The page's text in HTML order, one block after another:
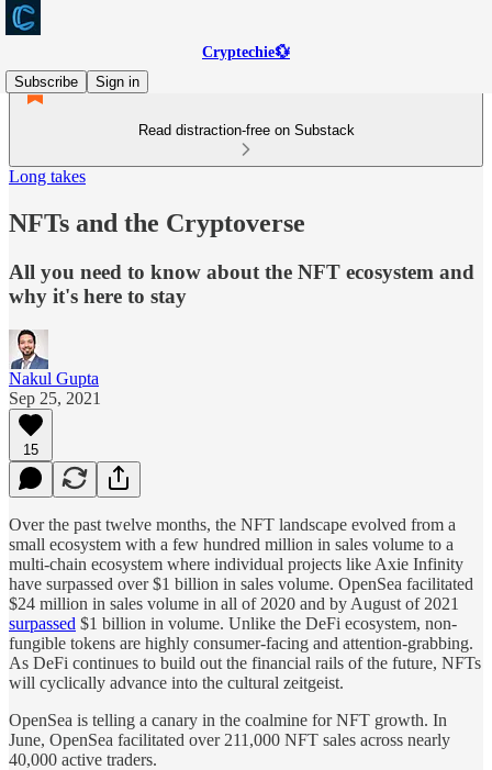
Cryptechie💱
Subscribe
Sign in
Read distraction-free on Substack
Long takes
NFTs and the Cryptoverse
All you need to know about the NFT ecosystem and
why it's here to stay
Nakul Gupta
Sep 25, 2021
15
Over the past twelve months, the NFT landscape evolved from a
small ecosystem with a few hundred million in sales volume to a
multi-chain ecosystem where individual projects like Axie Infinity
have surpassed over $1 billion in sales volume. OpenSea facilitated
$24 million in sales volume in all of 2020 and by August of 2021
surpassed $1 billion in volume. Unlike the DeFi ecosystem, non-
fungible tokens are highly consumer-facing and attention-grabbing.
As DeFi continues to build out the financial rails of the future, NFTs
will cyclically advance into the cultural zeitgeist.
OpenSea is telling a canary in the coalmine for NFT growth. In
June, OpenSea facilitated over 211,000 NFT sales across nearly
40,000 active traders.